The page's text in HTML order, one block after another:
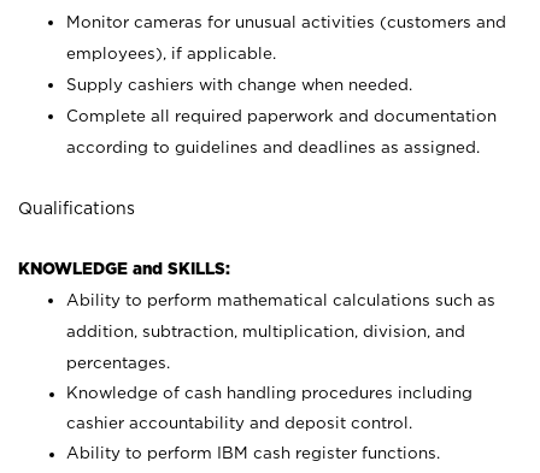
Monitor cameras for unusual activities (customers and
employees), if applicable.
Supply cashiers with change when needed.
Complete all required paperwork and documentation
according to guidelines and deadlines as assigned.
Qualifications
KNOWLEDGE and SKILLS:
Ability to perform mathematical calculations such as
addition, subtraction, multiplication, division, and
percentages.
Knowledge of cash handling procedures including
cashier accountability and deposit control.
Ability to perform IBM cash register functions.